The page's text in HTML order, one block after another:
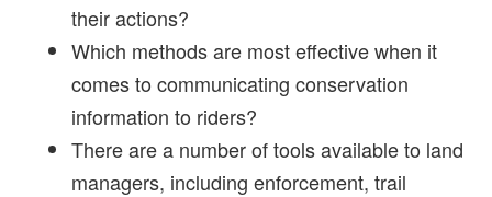
their actions?
Which methods are most effective when it
comes to communicating conservation
information to riders?
There are a number of tools available to land
managers, including enforcement, trail